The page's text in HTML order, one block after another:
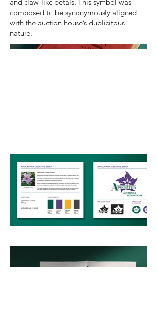
and claw-like petals. This symbol was
composed to be synonymously aligned
with the auction house’s duplicitous
nature.